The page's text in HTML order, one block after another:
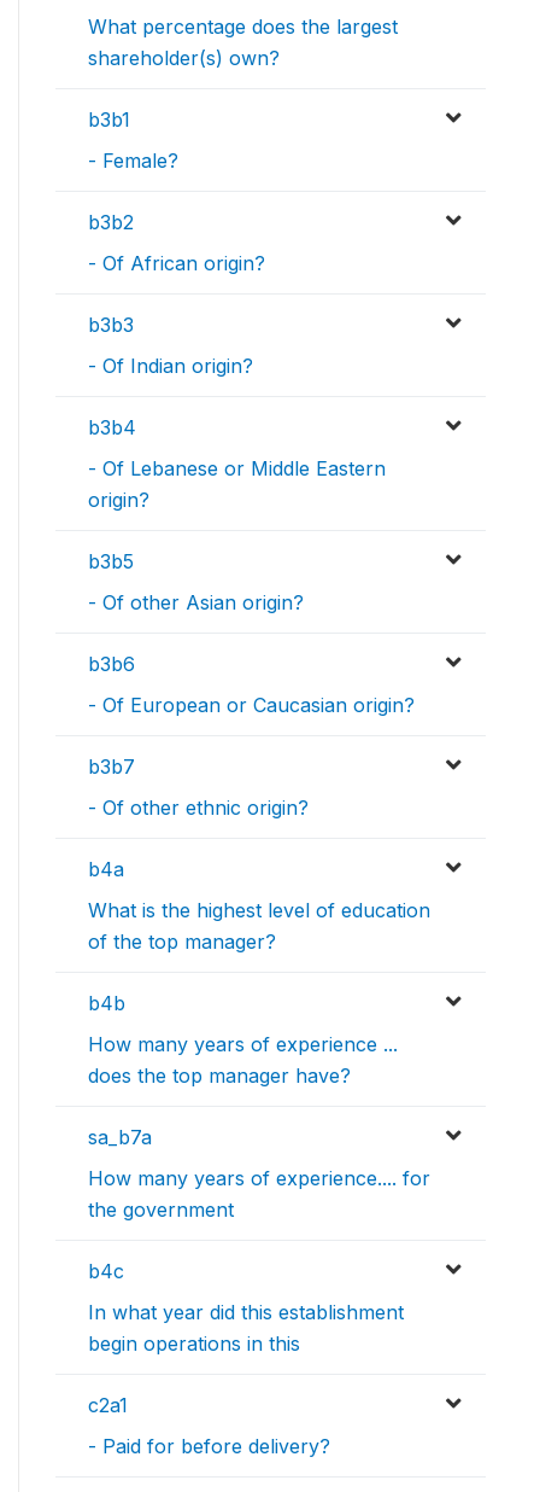
What percentage does the largest
shareholder(s) own?
b3b1
- Female?
b3b2
- Of African origin?
b3b3
- Of Indian origin?
b3b4
- Of Lebanese or Middle Eastern
origin?
b3b5
- Of other Asian origin?
b3b6
- Of European or Caucasian origin?
b3b7
- Of other ethnic origin?
b4a
What is the highest level of education
of the top manager?
b4b
How many years of experience ...
does the top manager have?
sa_b7a
How many years of experience.... for
the government
b4c
In what year did this establishment
begin operations in this
c2a1
- Paid for before delivery?